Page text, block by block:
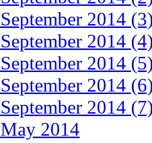
2014
2014
2014
2014
2014
2014